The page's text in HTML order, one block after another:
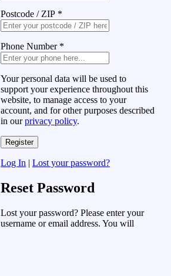
Postcode / ZIP *
Phone Number *
Your personal data will be used to
support your experience throughout this
website, to manage access to your
account, and for other purposes described
in ourprivacy policy.
Log In | Lost your password?
Reset Password
Lost your password? Please enter your
username or email address. You will